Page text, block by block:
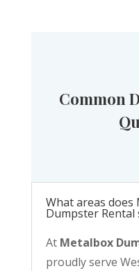
Common
What areas does
Dumpster Rental
At Metalbox
proudly serve